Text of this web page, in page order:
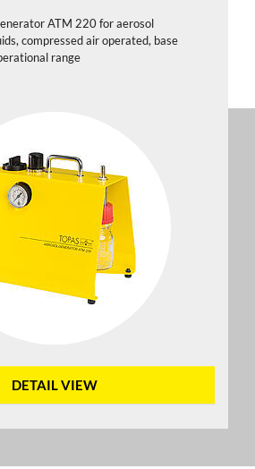
ATM 220 for aerosol
compressed air operated, base
range
DETAIL VIEW